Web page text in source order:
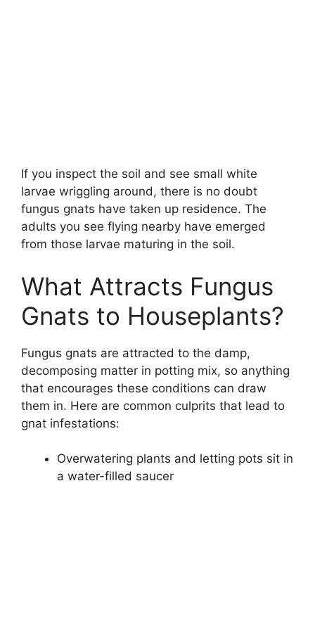
If you inspect the soil and see small white
larvae wriggling around, there is no doubt
fungus gnats have taken up residence. The
adults you see flying nearby have emerged
from those larvae maturing in the soil.
What Attracts Fungus
Gnats to Houseplants?
Fungus gnats are attracted to the damp,
decomposing matter in potting mix, so anything
that encourages these conditions can draw
them in. Here are common culprits that lead to
gnat infestations:
Overwatering plants and letting pots sit in
a water-filled saucer